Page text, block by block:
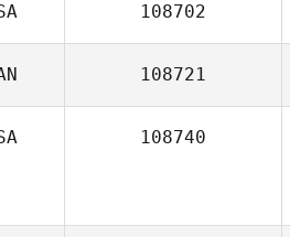
108702
108721
108740